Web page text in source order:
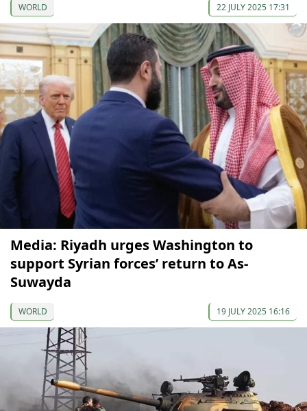
WORLD 22 JULY 2025 17:31
Media: Riyadh urges Washington to
support Syrian forces’ return to As-
Suwayda
WORLD 19 JULY 2025 16:16